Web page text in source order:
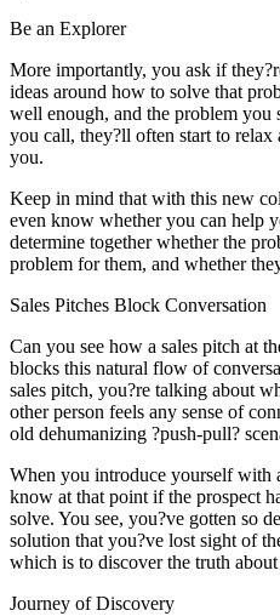
Be an Explorer
More importantly, you ask if
ideas around how to solve that
well enough, and the problem you
you call, they?ll often start to
you.
Keep in mind that with this new
even know whether you can help
determine together whether the
problem for them, and whether
Sales Pitches Block Conversation
Can you see how a sales pitch at
blocks this natural flow of
sales pitch, you?re talking about
other person feels any sense of
old dehumanizing ?push-pull?
When you introduce yourself with
know at that point if the prospect
solve. You see, you?ve gotten so
solution that you?ve lost sight of
which is to discover the truth
Journey of Discovery